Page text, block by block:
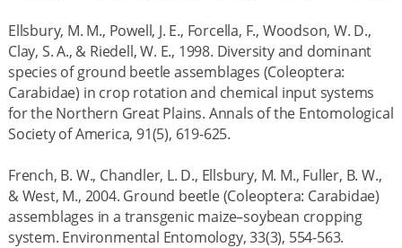
Ellsbury, M. M., Powell, J. E., Forcella, F., Woodson, W. D.,
Clay, S. A., & Riedell, W. E., 1998. Diversity and dominant
species of ground beetle assemblages (Coleoptera:
Carabidae) in crop rotation and chemical input systems
for the Northern Great Plains. Annals of the Entomological
Society of America, 91(5), 619-625.
French, B. W., Chandler, L. D., Ellsbury, M. M., Fuller, B. W.,
& West, M., 2004. Ground beetle (Coleoptera: Carabidae)
assemblages in a transgenic maize–soybean cropping
system. Environmental Entomology, 33(3), 554-563.